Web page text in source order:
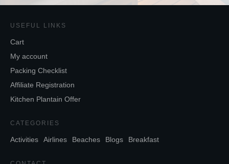
USEFUL LINKS
Cart
My account
Packing Checklist
Affiliate Registration
Kitchen Plantain Offer
CATEGORIES
Activities Airlines Beaches Blogs Breakfast